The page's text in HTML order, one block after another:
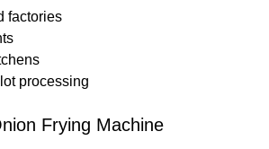
factories
processing
Frying Machine